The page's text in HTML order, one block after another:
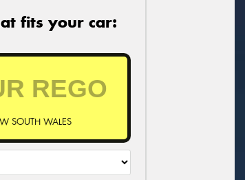
fits your car:
SOUTH WALES